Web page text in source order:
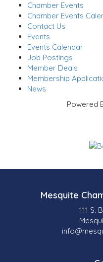
Chamber Events
Chamber Events
Contact Us
Events
Events Calendar
Job Postings
Member Deals
Membership
News
Powered
Mesquite
111 S.